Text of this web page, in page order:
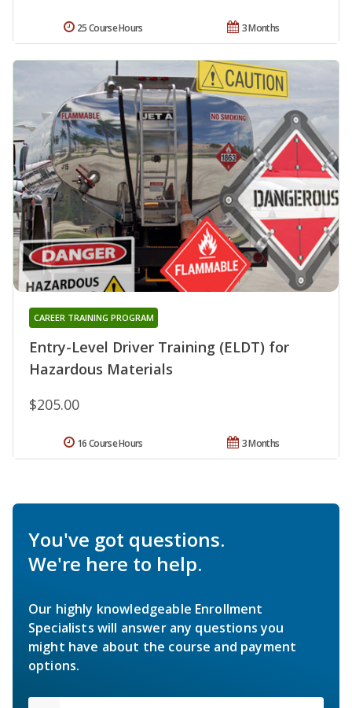
3 Months
25 Course Hours
Entry-Level Driver Training (ELDT) for
Hazardous Materials
CAREER TRAINING PROGRAM
$205.00
3 Months
16 Course Hours
You've got questions.
We're here to help.
Our highly knowledgeable Enrollment
Specialists will answer any questions you
might have about the course and payment
options.